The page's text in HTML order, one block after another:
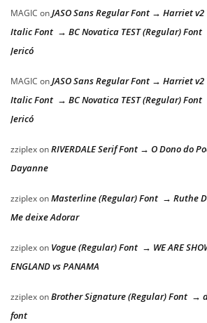
MAGIC onJASO Sans Regular Font → Harriet v2
Italic Font → BC Novatica TEST (Regular)
Jericó
MAGIC onJASO Sans Regular Font → Harriet v2
Italic Font → BC Novatica TEST (Regular)
Jericó
zziplexonRIVERDALE Serif Font → O Dono do
Dayanne
zziplexonMasterline (Regular) Font → Ruthe
Me deixe Adorar
zziplexon Vogue (Regular) Font → WE ARE
ENGLAND vs PANAMA
zziplexonBrother Signature (Regular) Font →
font